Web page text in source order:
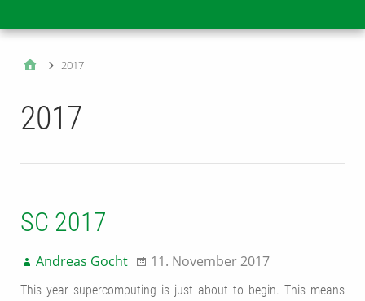
2017
2017
SC 2017
Andreas Gocht 11. November 2017
This year supercomputing is just about to begin. This means